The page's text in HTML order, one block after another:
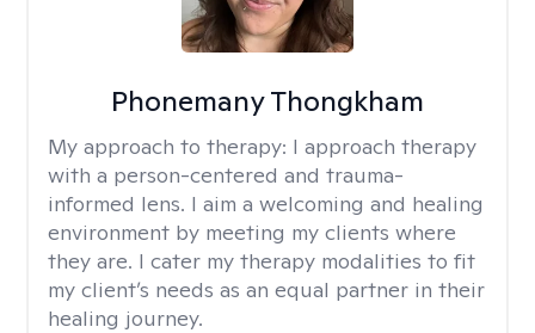
Phonemany Thongkham
My approach to therapy: I approach therapy
with a person-centered and trauma-
informed lens. I aim a welcoming and healing
environment by meeting my clients where
they are. I cater my therapy modalities to fit
my client’s needs as an equal partner in their
healing journey.